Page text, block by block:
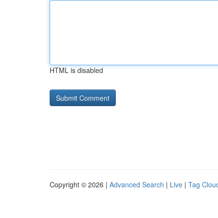
HTML is disabled
Copyright © 2026 | Advanced Search | Live | Tag